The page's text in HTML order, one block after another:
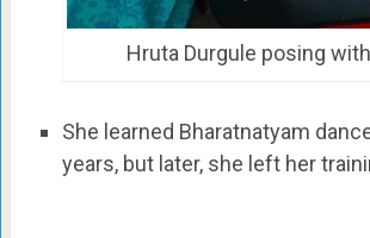
Hruta Durgule posing
She learned Bharatnatyam
years, but later, she left her